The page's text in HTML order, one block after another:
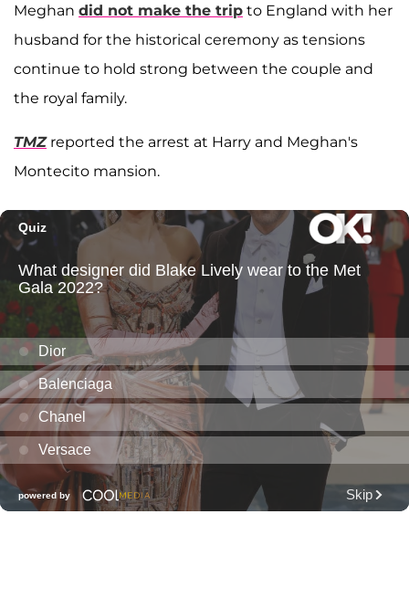
Meghan did not make the trip to England with her
husband for the historical ceremony as tensions
continue to hold strong between the couple and
the royal family.
TMZreported the arrest at Harry and Meghan's
Montecito mansion.